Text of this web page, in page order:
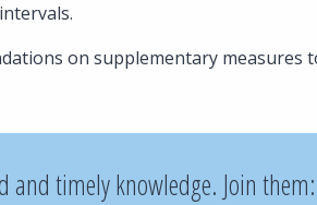
on supplementary measures
and timely knowledge. Join them: